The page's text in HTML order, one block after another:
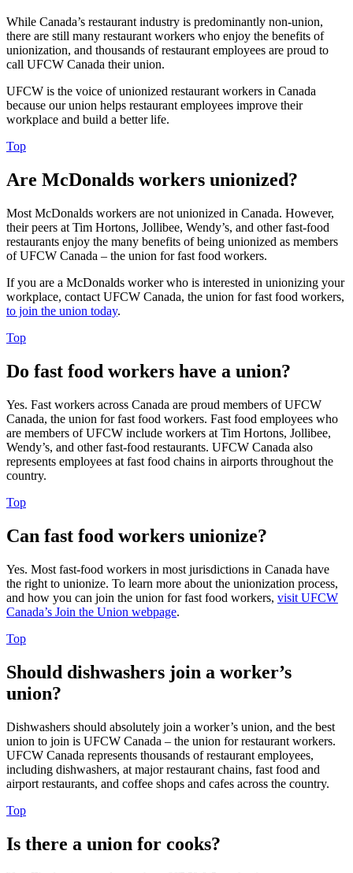
While Canada’s restaurant industry is predominantly non-union,
there are still many restaurant workers who enjoy the benefits of
unionization, and thousands of restaurant employees are proud to
call UFCW Canada their union.
UFCW is the voice of unionized restaurant workers in Canada
because our union helps restaurant employees improve their
workplace and build a better life.
Top
Are McDonalds workers unionized?
Most McDonalds workers are not unionized in Canada. However,
their peers at Tim Hortons, Jollibee, Wendy’s, and other fast-food
restaurants enjoy the many benefits of being unionized as members
of UFCW Canada – the union for fast food workers.
If you are a McDonalds worker who is interested in unionizing your
workplace, contact UFCW Canada, the union for fast food workers,
to join the union today.
Top
Do fast food workers have a union?
Yes. Fast workers across Canada are proud members of UFCW
Canada, the union for fast food workers. Fast food employees who
are members of UFCW include workers at Tim Hortons, Jollibee,
Wendy’s, and other fast-food restaurants. UFCW Canada also
represents employees at fast food chains in airports throughout the
country.
Top
Can fast food workers unionize?
Yes. Most fast-food workers in most jurisdictions in Canada have
the right to unionize. To learn more about the unionization process,
and how you can join the union for fast food workers, visit UFCW
Canada’s Join the Union webpage.
Top
Should dishwashers join a worker’s
union?
Dishwashers should absolutely join a worker’s union, and the best
union to join is UFCW Canada – the union for restaurant workers.
UFCW Canada represents thousands of restaurant employees,
including dishwashers, at major restaurant chains, fast food and
airport restaurants, and coffee shops and cafes across the country.
Top
Is there a union for cooks?